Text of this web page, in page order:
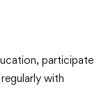
participate
with